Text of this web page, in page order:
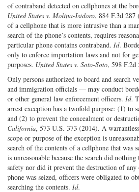
of contraband detected on cellphones at the
United States v. Molina-Isidoro, 884 F.3d 287
of a cellphone that is more intrusive than a
search of the phone’s contents, requires
particular phone contains contraband. Id.
only to enforce importation laws and not for
purposes. United States v. Soto-Soto, 598 F.2d
Only persons authorized to board and search
and immigration officials — may conduct
or other general law enforcement officers. Id.
arrest exception has a twofold purpose: (1) to
and (2) to prevent the concealment or
California, 573 U.S. 373 (2014). A
scope or purpose of the exception is
search of the contents of a cellphone that was
is unreasonable because the search did
safety nor did it prevent the destruction of any
phone was seized, officers were obligated to
searching the contents. Id.